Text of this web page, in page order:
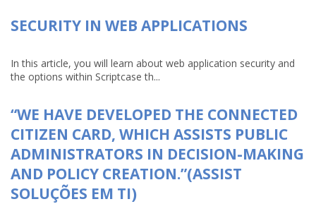
SECURITY IN WEB APPLICATIONS
In this article, you will learn about web application security and
the options within Scriptcase th...
“WE HAVE DEVELOPED THE CONNECTED
CITIZEN CARD, WHICH ASSISTS PUBLIC
ADMINISTRATORS IN DECISION-MAKING
AND POLICY CREATION.”(ASSIST
SOLUÇÕES EM TI)